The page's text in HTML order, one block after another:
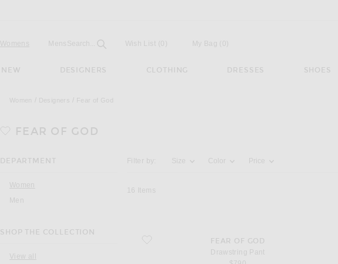
Womens Mens Open
Search... Field Wish List (0) My Bag ( )
NEW DESIGNERS CLOTHING DRESSES SHOES
Women Designers Fear of God
FEAR OF GOD
DEPARTMENT
Women
Men
SHOP THE COLLECTION
View all
Activating the filter options below will update the page's content
Filter by: Size Color Price
16 Items
favorite Drawstring PantFEAR OF GOD
Drawstring Pant